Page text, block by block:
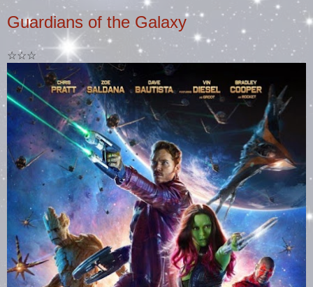
Guardians of the Galaxy
☆☆☆